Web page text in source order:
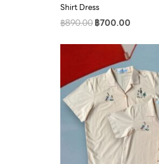
Shirt Dress
฿890.00฿700.00
Original
was:
฿790.00.
Current
price
is:
฿